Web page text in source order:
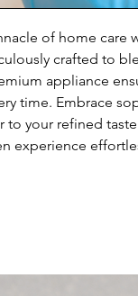
of home care
crafted to
appliance
time. Embrace
to your refined
experience